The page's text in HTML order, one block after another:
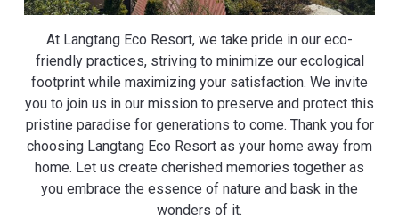
At Langtang Eco Resort, we take pride in our eco-
friendly practices, striving to minimize our ecological
footprint while maximizing your satisfaction. We invite
you to join us in our mission to preserve and protect this
pristine paradise for generations to come. Thank you for
choosing Langtang Eco Resort as your home away from
home. Let us create cherished memories together as
you embrace the essence of nature and bask in the
wonders of it.